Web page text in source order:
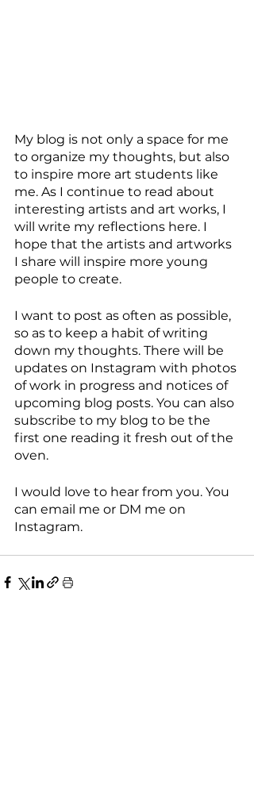
My blog is not only a space for me
to organize my thoughts, but also
to inspire more art students like
me. As I continue to read about
interesting artists and art works, I
will write my reflections here. I
hope that the artists and artworks
I share will inspire more young
people to create.
I want to post as often as possible,
so as to keep a habit of writing
down my thoughts. There will be
updates on Instagram with photos
of work in progress and notices of
upcoming blog posts. You can also
subscribe to my blog to be the
first one reading it fresh out of the
oven.
I would love to hear from you. You
can email me or DM me on
Instagram.